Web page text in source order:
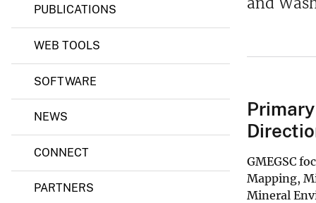
e
y
n
e
PUBLICATIONS
WEB TOOLS
SOFTWARE
NEWS
CONNECT
PARTNERS
GMEGSC
Mapping,
Mineral